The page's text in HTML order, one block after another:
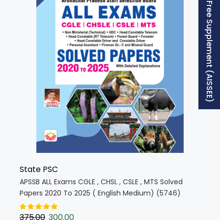
State PSC
APSSB ALL Exams CGLE , CHSL , CSLE , MTS Solved
Papers 2020 To 2025 ( English Medium) (5746)
375.00 300.00
Free Supplement (AISSEE)